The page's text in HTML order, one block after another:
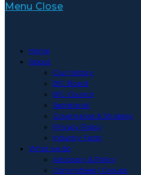
Menu Close
Home
About
Our History
BIC Board
BIC Council
Secretariat
Governance & Strategy
Privacy Policy
Industry Facts
What we do
Advocacy & Policy
Committees | Groups